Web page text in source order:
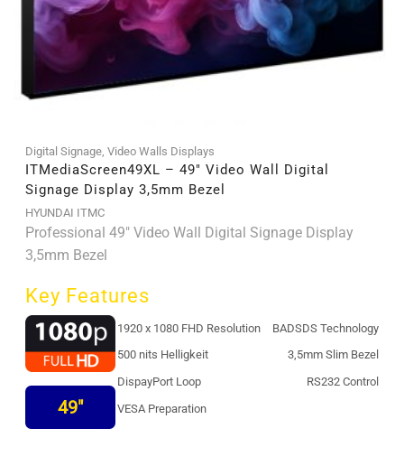
Digital Signage, Video Walls Displays
ITMediaScreen49XL – 49″ Video Wall Digital
Signage Display 3,5mm Bezel
HYUNDAI ITMC
Professional 49" Video Wall Digital Signage Display
3,5mm Bezel
Key Features
49"
1920 x 1080 FHD Resolution
BADSDS Technology
500 nits Helligkeit
3,5mm Slim Bezel
DispayPort Loop
RS232 Control
VESA Preparation